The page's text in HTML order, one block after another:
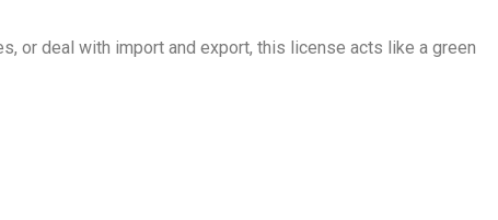
or deal with import and export, this license acts like a green